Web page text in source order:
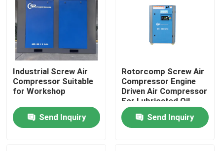
Industrial Screw Air
Compressor Suitable
for Workshop
Send Inquiry
Rotorcomp Screw Air
Compressor Engine
Driven Air Compressor
For Lubricated Oil
Send Inquiry